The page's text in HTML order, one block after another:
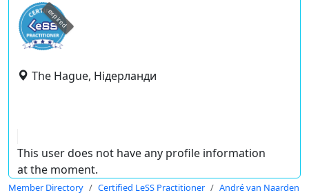
expired
The Hague, Нідерланди
This user does not have any profile information
at the moment.
Member Directory Certified LeSS Practitioner André van Naarden